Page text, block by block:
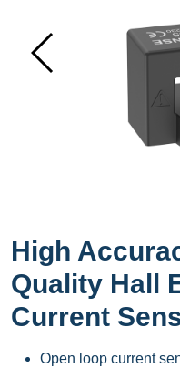
High
Quality Hall
Current
Open loop current